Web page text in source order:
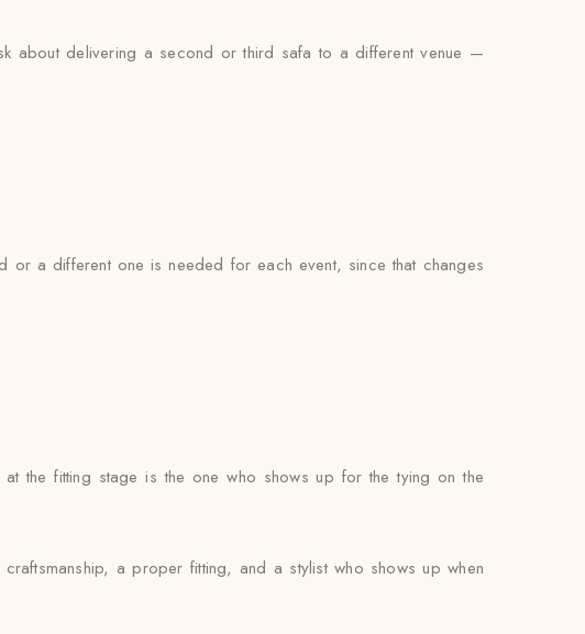
about delivering a second or third safa to a different venue —
or a different one is needed for each event, since that changes
the fitting stage is the one who shows up for the tying on the
a proper fitting, and a stylist who shows up when